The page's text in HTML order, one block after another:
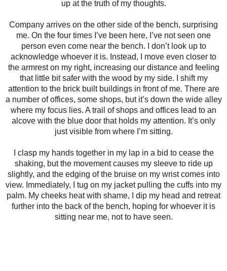
up at the truth of my thoughts.
Company arrives on the other side of the bench, surprising
me. On the four times I’ve been here, I’ve not seen one
person even come near the bench. I don’t look up to
acknowledge whoever it is. Instead, I move even closer to
the armrest on my right, increasing our distance and feeling
that little bit safer with the wood by my side. I shift my
attention to the brick built buildings in front of me. There are
a number of offices, some shops, but it’s down the wide alley
where my focus lies. A trail of shops and offices lead to an
alcove with the blue door that holds my attention. It’s only
just visible from where I’m sitting.
I clasp my hands together in my lap in a bid to cease the
shaking, but the movement causes my sleeve to ride up
slightly, and the edging of the bruise on my wrist comes into
view. Immediately, I tug on my jacket pulling the cuffs into my
palm. My cheeks heat with shame, I dip my head and retreat
further into the back of the bench, hoping for whoever it is
sitting near me, not to have seen.